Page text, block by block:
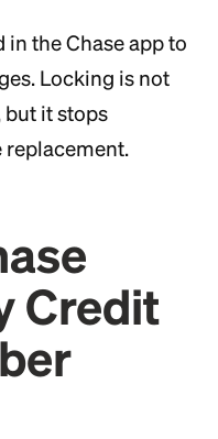
in the Chase app to
Locking is not
but it stops
replacement.
Credit